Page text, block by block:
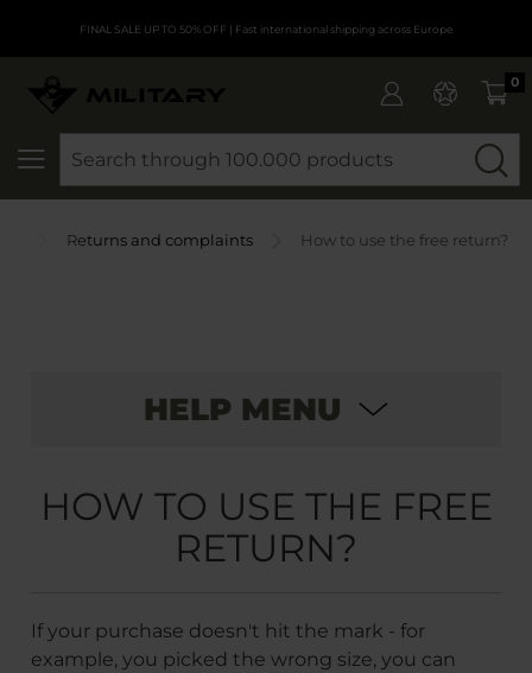
FINAL SALE UP TO 50% OFF | Fast international shipping across Europe
0
Returns and complaints How to use the free return?
HELP MENU
HOW TO USE THE FREE
RETURN?
If your purchase doesn't hit the mark - for
example, you picked the wrong size, you can